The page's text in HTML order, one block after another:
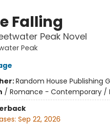
Falling
Peak Novel
Peak
Random House Publishing
/ Romance - Contemporary /
Sep 22, 2026